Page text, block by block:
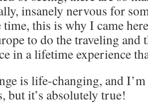
insanely nervous for
time, this is why I came
to do the traveling and
in a lifetime experience
is life-changing, and
but it’s absolutely true!